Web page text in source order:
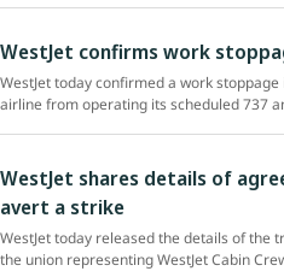
WestJet confirms work
WestJet today confirmed a work
airline from operating its scheduled 737
WestJet shares details of
avert a strike
WestJet today released the details of the
the union representing WestJet Cabin